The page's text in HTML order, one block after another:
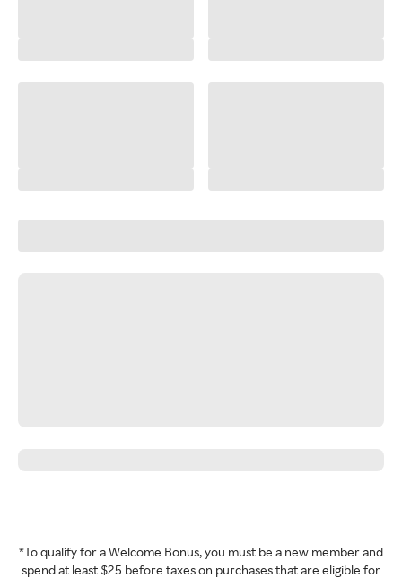
*To qualify for a Welcome Bonus, you must be a new member and
spend at least $25 before taxes on purchases that are eligible for